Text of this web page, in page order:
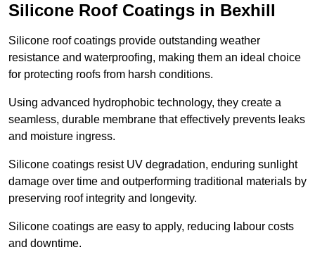
Silicone Roof Coatings in Bexhill
Silicone roof coatings provide outstanding weather
resistance and waterproofing, making them an ideal choice
for protecting roofs from harsh conditions.
Using advanced hydrophobic technology, they create a
seamless, durable membrane that effectively prevents leaks
and moisture ingress.
Silicone coatings resist UV degradation, enduring sunlight
damage over time and outperforming traditional materials by
preserving roof integrity and longevity.
Silicone coatings are easy to apply, reducing labour costs
and downtime.